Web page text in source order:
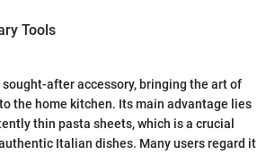
Tools
after accessory, bringing the art of
the home kitchen. Its main advantage lies
thin pasta sheets, which is a crucial
Italian dishes. Many users regard it